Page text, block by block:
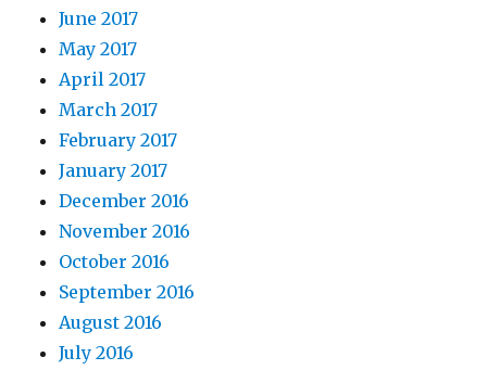
June 2017
May 2017
April 2017
March 2017
February 2017
January 2017
December 2016
November 2016
October 2016
September 2016
August 2016
July 2016